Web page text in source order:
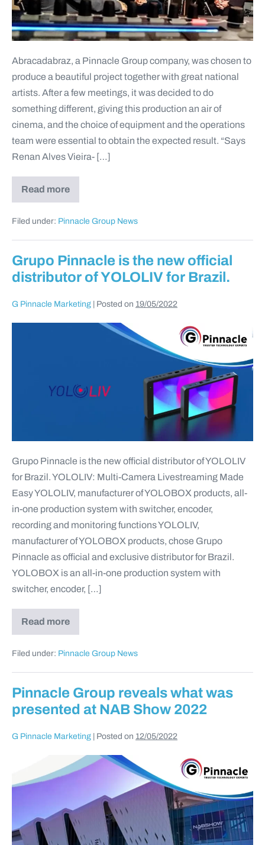
Abracadabraz, a Pinnacle Group company, was chosen to
produce a beautiful project together with great national
artists. After a few meetings, it was decided to do
something different, giving this production an air of
cinema, and the choice of equipment and the operations
team were essential to obtain the expected result. “Says
Renan Alves Vieira- […]
Read more
Filed under: Pinnacle Group News
Grupo Pinnacle is the new official
distributor of YOLOLIV for Brazil.
G Pinnacle Marketing Posted on 19/05/2022
Grupo Pinnacle is the new official distributor of YOLOLIV
for Brazil. YOLOLIV: Multi-Camera Livestreaming Made
Easy YOLOLIV, manufacturer of YOLOBOX products, all-
in-one production system with switcher, encoder,
recording and monitoring functions YOLOLIV,
manufacturer of YOLOBOX products, chose Grupo
Pinnacle as official and exclusive distributor for Brazil.
YOLOBOX is an all-in-one production system with
switcher, encoder, […]
Read more
Filed under: Pinnacle Group News
Pinnacle Group reveals what was
presented at NAB Show 2022
G Pinnacle Marketing | Posted on 12/05/2022